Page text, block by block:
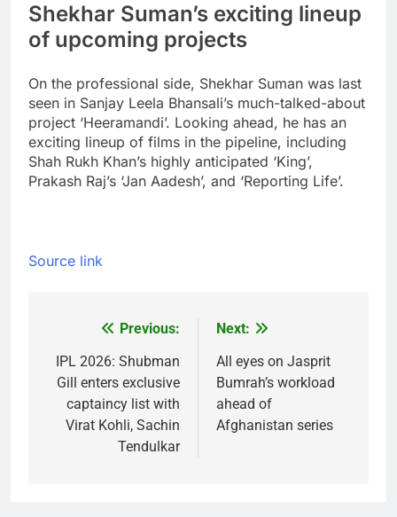
Shekhar Suman’s exciting lineup
of upcoming projects
On the professional side, Shekhar Suman was last
seen in Sanjay Leela Bhansali’s much-talked-about
project ‘Heeramandi’. Looking ahead, he has an
exciting lineup of films in the pipeline, including
Shah Rukh Khan’s highly anticipated ‘King’,
Prakash Raj’s ‘Jan Aadesh’, and ‘Reporting Life’.
Source link
navigation
Previous:
IPL 2026: Shubman
Gill enters exclusive
captaincy list with
Virat Kohli, Sachin
Tendulkar
Next:
All eyes on Jasprit
Bumrah’s workload
ahead of
Afghanistan series